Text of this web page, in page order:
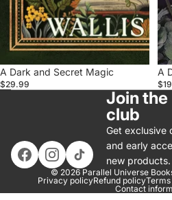
A Dark and Secret Magic
$29.99
A
Join the
club
Get exclusive
and early
new products.
© 2026 Parallel Universe
Privacy policyRefund policy
Contact